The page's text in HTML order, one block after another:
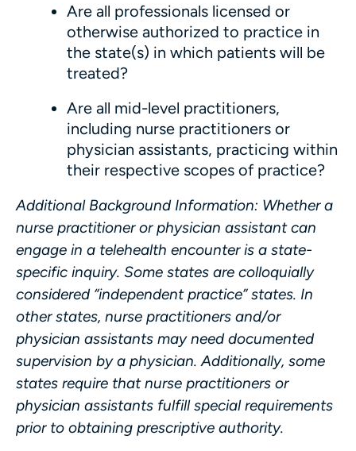
Are all professionals licensed or
otherwise authorized to practice in
the state(s) in which patients will be
treated?
Are all mid-level practitioners,
including nurse practitioners or
physician assistants, practicing within
their respective scopes of practice?
Additional Background Information: Whether a
nurse practitioner or physician assistant can
engage in a telehealth encounter is a state-
specific inquiry. Some states are colloquially
considered “independent practice” states. In
other states, nurse practitioners and/or
physician assistants may need documented
supervision by a physician. Additionally, some
states require that nurse practitioners or
physician assistants fulfill special requirements
prior to obtaining prescriptive authority.